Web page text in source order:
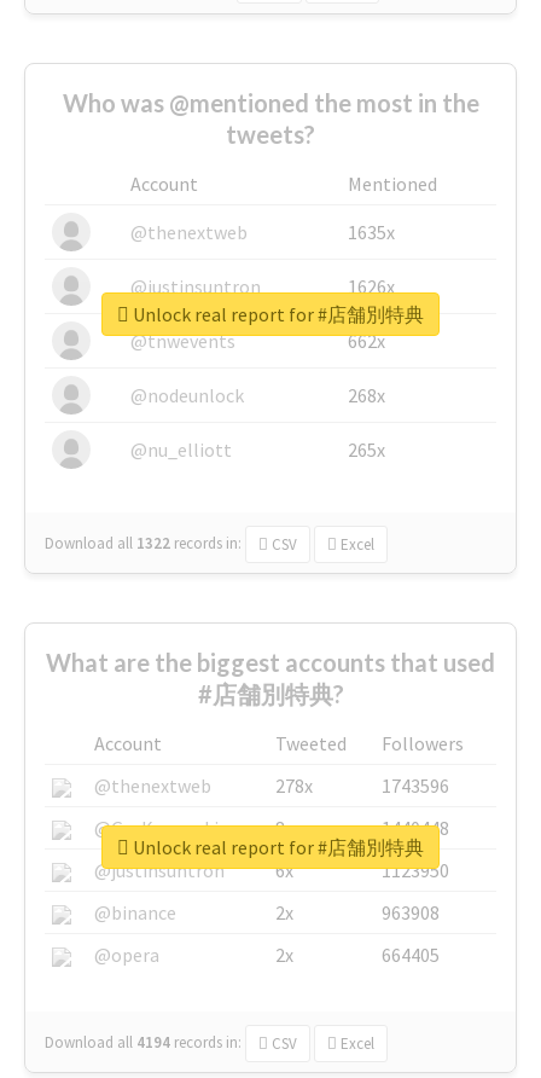
Who was @mentioned the most in the
tweets?
Account
Mentioned
@thenextweb
1635x
@justinsuntron 1626x
@tnwevents 662x
@nodeunlock 268x
@nu_elliott 265x
Download all 1322 records in: CSV Excel
Unlock real report for #店舗別特典
What are the biggest accounts that used
#店舗別特典?
Account Tweeted
Followers
@thenextweb
278x
1743596
@GuyKawasaki
8x
1440448
@justinsuntron
6x
1123950
@binance
2x
963908
@opera
2x 664405
Download all 4194 records in: CSV Excel
Unlock real report for #店舗別特典